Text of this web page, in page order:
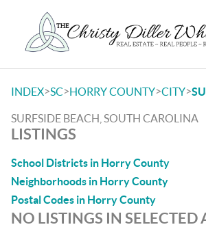
INDEX>SC>HORRY COUNTY>CITY>
SURFSIDE BEACH, SOUTH CAROLINA
LISTINGS
School Districts in Horry County
Neighborhoods in Horry County
Postal Codes in Horry County
NO LISTINGS IN SELECTED